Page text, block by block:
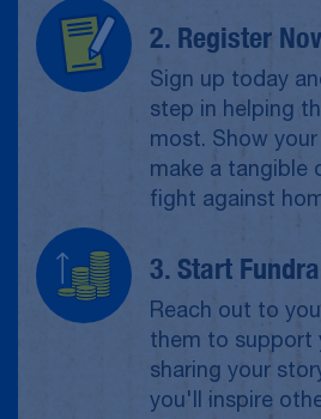
2. Register
Sign up today
step in helping
most. Show
make a tangible
fight against
3. Start
Reach out to
them to support
sharing your
you'll inspire